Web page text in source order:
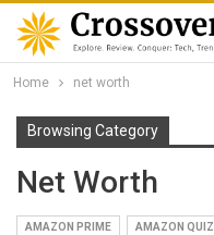
Home net worth
Browsing Category
Net Worth
AMAZON PRIME AMAZON QUIZ